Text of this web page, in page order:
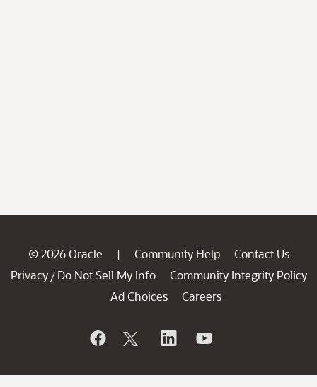
© 2026 Oracle | Community Help
Contact Us
Privacy / Do Not Sell My Info
Community Integrity Policy
Ad Choices
Careers